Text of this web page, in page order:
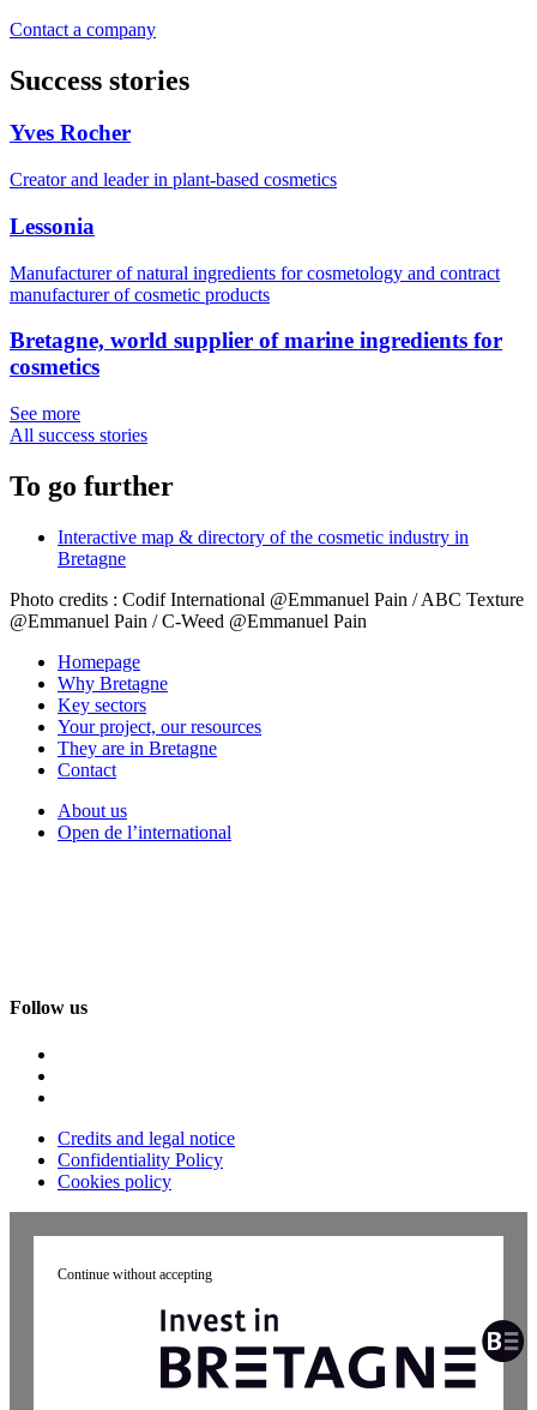
Contact a company
Success stories
Yves Rocher
Creator and leader in plant-based cosmetics
Lessonia
Manufacturer of natural ingredients for cosmetology and contract
manufacturer of cosmetic products
Bretagne, world supplier of marine ingredients for
cosmetics
See more
All success stories
To go further
Interactive map & directory of the cosmetic industry in
Bretagne
Photo credits : Codif International @Emmanuel Pain / ABC Texture
@Emmanuel Pain / C-Weed @Emmanuel Pain
Homepage
Why Bretagne
Key sectors
Your project, our resources
They are in Bretagne
Contact
About us
Open de l’international
Follow us
Credits and legal notice
Confidentiality Policy
Cookies policy
Continue without accepting